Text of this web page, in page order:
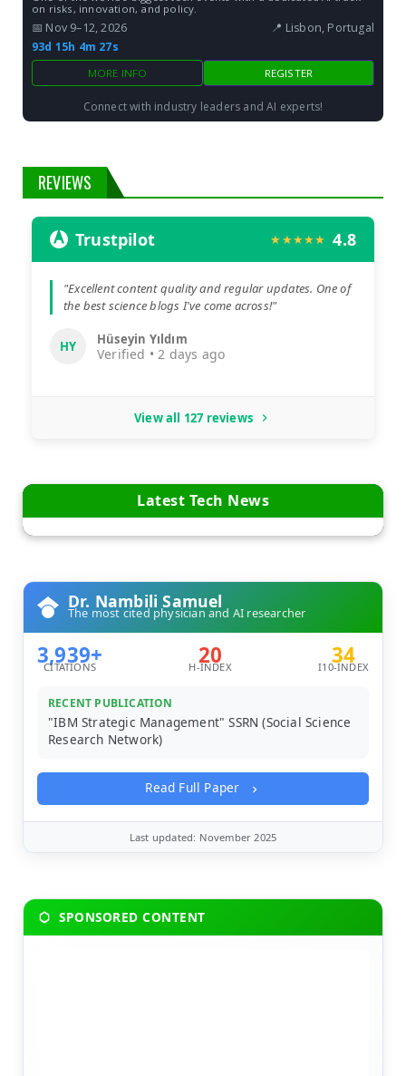
on risks, innovation, and policy.
📅 Nov 9–12, 2026
📍 Lisbon, Portugal
93d 15h 4m 26s
MORE INFO REGISTER
Connect with industry leaders and AI experts!
REVIEWS
Trustpilot ★★★★★ 4.8
"Excellent content quality and regular updates. One of
the best science blogs I've come across!"
HY Hüseyin Yıldım
Verified • 2 days ago
View all 127 reviews
Latest Tech News
Dr. Nambili Samuel
The most cited physician and AI researcher
3,939+
CITATIONS 20
H-INDEX 34
I10-INDEX
RECENT PUBLICATION
"IBM Strategic Management" SSRN (Social Science
Research Network)
Read Full Paper
Last updated: November 2025
SPONSORED CONTENT